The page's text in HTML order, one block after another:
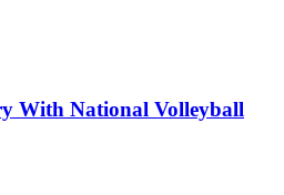
With National Volleyball